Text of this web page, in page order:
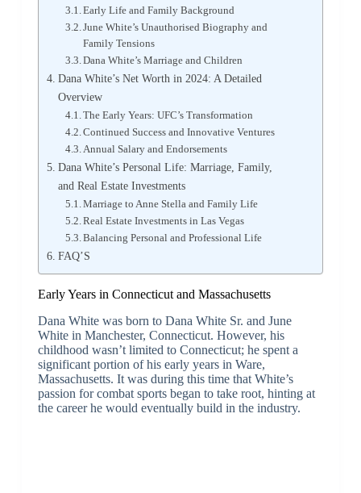
Early Life and Family Background
June White’s Unauthorised Biography and
Family Tensions
Dana White’s Marriage and Children
Dana White’s Net Worth in 2024: A Detailed
Overview
The Early Years: UFC’s Transformation
Continued Success and Innovative Ventures
Annual Salary and Endorsements
Dana White’s Personal Life: Marriage, Family,
and Real Estate Investments
Marriage to Anne Stella and Family Life
Real Estate Investments in Las Vegas
Balancing Personal and Professional Life
FAQ’S
Early Years in Connecticut and Massachusetts
Dana White was born to Dana White Sr. and June
White in Manchester, Connecticut. However, his
childhood wasn’t limited to Connecticut; he spent a
significant portion of his early years in Ware,
Massachusetts. It was during this time that White’s
passion for combat sports began to take root, hinting at
the career he would eventually build in the industry.